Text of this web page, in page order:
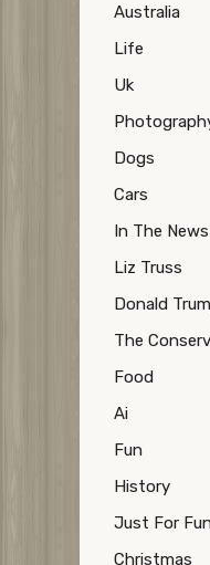
Australia
Life
Uk
Dogs
Cars
In The News
Liz Truss
Donald
The
Food
Ai
Fun
History
Just For
Christmas